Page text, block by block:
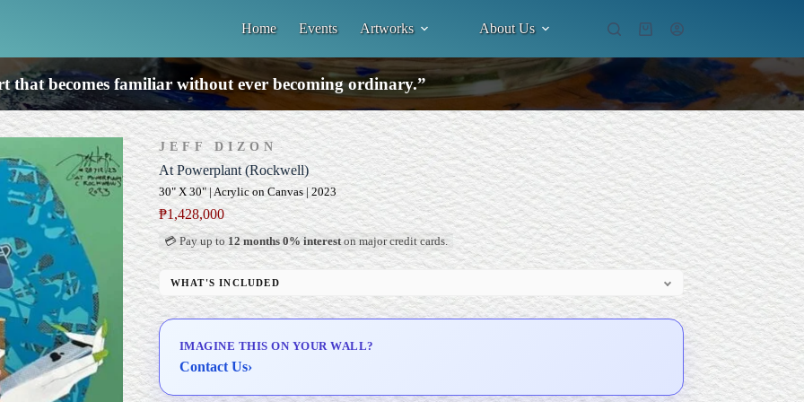
Home Events Artworks About Us
Shopping
that becomes familiar without ever becoming ordinary.”
JEFF DIZON
At Powerplant (Rockwell)
30" X 30" | Acrylic on Canvas | 2023
₱1,428,000
💳 Pay up to 12 months 0% intereston major credit cards.
WHAT'S INCLUDED
Professional Gallery Framing
Delivery & Installation (in Metro Manila)
IMAGINE THIS ON YOUR WALL?
Contact Us›